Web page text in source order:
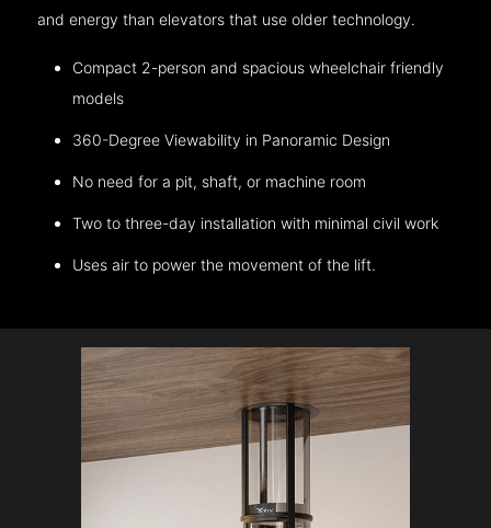
and energy than elevators that use older technology.
Compact 2-person and spacious wheelchair friendly
models
360-Degree Viewability in Panoramic Design
No need for a pit, shaft, or machine room
Two to three-day installation with minimal civil work
Uses air to power the movement of the lift.